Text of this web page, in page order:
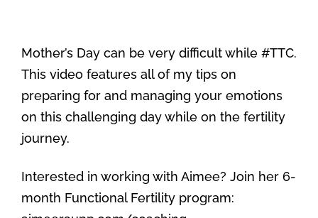
Mother’s Day can be very difficult while #TTC.
This video features all of my tips on
preparing for and managing your emotions
on this challenging day while on the fertility
journey.
Interested in working with Aimee? Join her 6-
month Functional Fertility program: